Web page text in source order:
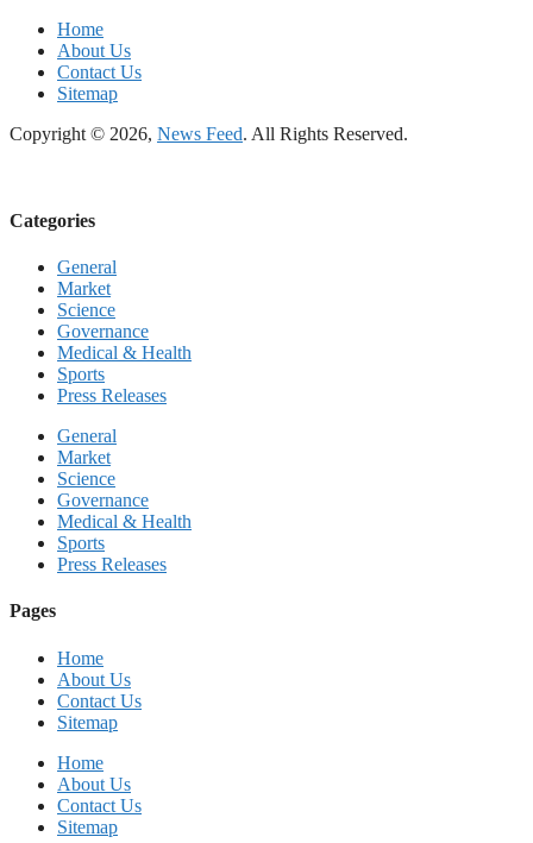
Home
About Us
Contact Us
Sitemap
Copyright © 2026, News Feed. All Rights Reserved.
Categories
General
Market
Science
Governance
Medical & Health
Sports
Press Releases
General
Market
Science
Governance
Medical & Health
Sports
Press Releases
Pages
Home
About Us
Contact Us
Sitemap
Home
About Us
Contact Us
Sitemap